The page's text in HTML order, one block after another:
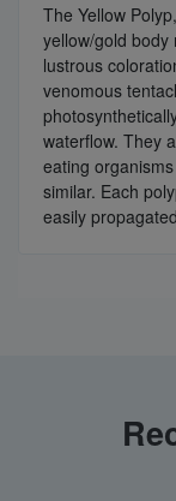
The Yellow Polyp,
yellow/gold body
lustrous
venomous
waterflow. They
eating
similar. Each
easily